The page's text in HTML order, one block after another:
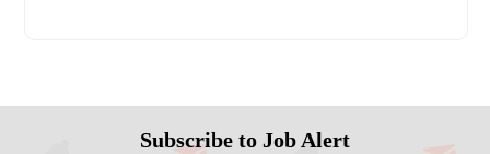
Subscribe to Job Alert